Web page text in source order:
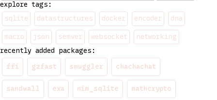
explore tags:
sqlite
datastructures docker encoder dna
macro json semver websocket
networking
recently added packages:
ffi
gzfast smuggler chachachat
sandwall exa nim_sqlite mathcrypto